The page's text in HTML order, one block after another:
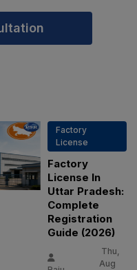
Factory
License
Factory
License In
Uttar Pradesh:
Complete
Registration
Guide (2026)
Thu,
Aug